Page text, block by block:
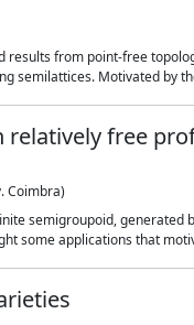
results from point-free
semilattices. Motivated by
free
Coimbra)
semigroupoid,
some applications that